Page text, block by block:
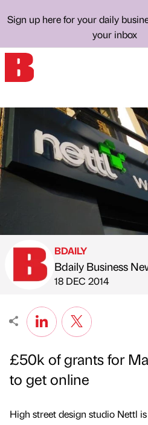
Sign up here for your daily
your inbox
Published by
BDAILY
Bdaily Business
on
18 DEC 2014
£50k of grants for
to get online
High street design studio Nettl